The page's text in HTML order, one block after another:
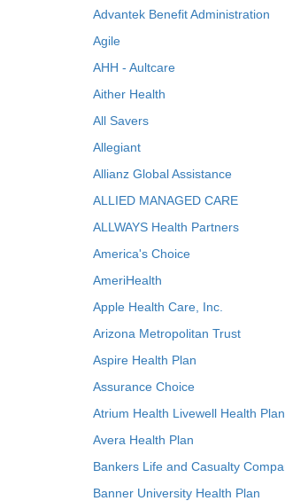
Advantek Benefit Administration
Agile
AHH - Aultcare
Aither Health
All Savers
Allegiant
Allianz Global Assistance
ALLIED MANAGED CARE
ALLWAYS Health Partners
America's Choice
AmeriHealth
Apple Health Care, Inc.
Arizona Metropolitan Trust
Aspire Health Plan
Assurance Choice
Atrium Health Livewell Health Plan
Avera Health Plan
Bankers Life and Casualty
Banner University Health Plan